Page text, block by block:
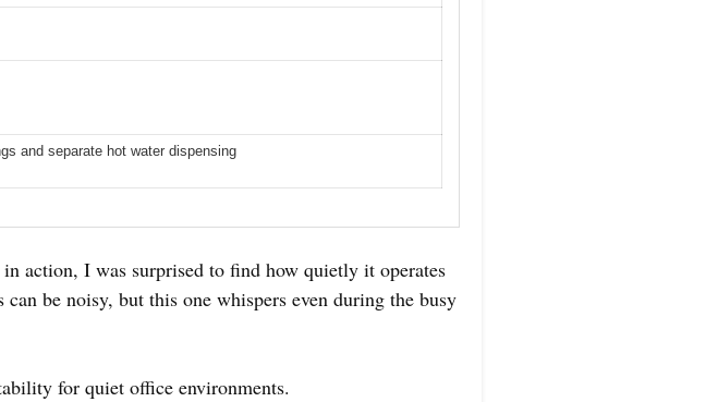
and separate hot water dispensing
action, I was surprised to find how quietly it operates
be noisy, but this one whispers even during the busy
for quiet office environments.